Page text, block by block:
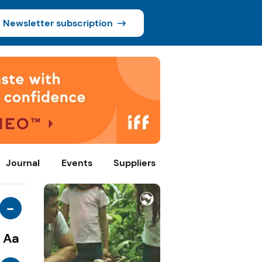
Newsletter subscription
Journal Events Suppliers
-
Aa